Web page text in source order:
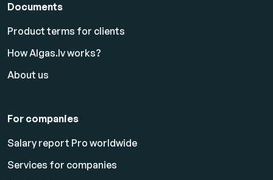
Documents
Product terms for clients
How Algas.lv works?
About us
For companies
Salary report Pro worldwide
Services for companies